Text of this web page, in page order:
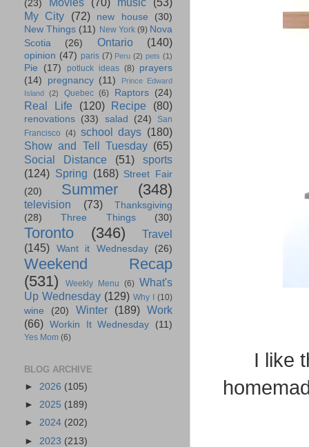
I like
(23)
My City
(72) new house
(30)
New Things (11) New York (9) Nova
Scotia
(26) Ontario (140)
opinion (47) paris (7) Peru (2) pets (1)
Pie (17) potluck ideas (8) prayers
(14)
pregnancy (11)
Prince Edward
Island
(2) Quebec (6) Raptors (24)
Real Life (120) Recipe (80)
renovations (33) salad (24)
San
Francisco (4) school days (180)
Show and Tell Tuesday (65)
Social Distance
(51)
sports
(124) Spring (168) Street Fair
(20)
Summer (348)
television (73)
Thanksgiving
(28)
Three Things (30)
Toronto (346)
Travel
(145)
Want it Wednesday (26)
Weekend Recap
(531)
Weekly Menu (6) What's
Up Wednesday (129) Why I (10)
wine (20) Winter (189) Work
(66) Workin It Wednesday (11)
Yes Mom (6)
BLOG ARCHIVE
► 2026 (105)
► 2025 (189)
► 2024 (202)
► 2023 (213)